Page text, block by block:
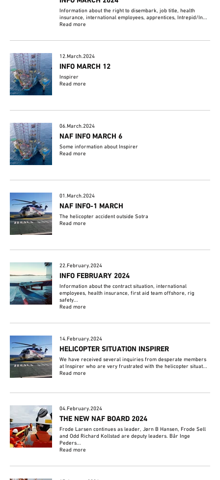
Information about the right to disembark, job title, health
insurance, international employees, apprentices, Intrepid/In...
Read more
12.March.2024
INFO MARCH 12
Inspirer
Read more
06.March.2024
NAF INFO MARCH 6
Some information about Inspirer
Read more
01.March.2024
NAF INFO-1 MARCH
The helicopter accident outside Sotra
Read more
22.February.2024
INFO FEBRUARY 2024
Information about the contract situation, international
employees, health insurance, first aid team offshore, rig
safety...
Read more
14.February.2024
HELICOPTER SITUATION INSPIRER
We have received several inquiries from desperate members
at Inspirer who are very frustrated with the helicopter situat...
Read more
04.February.2024
THE NEW NAF BOARD 2024
Frode Larsen continues as leader, Jørn B Hansen, Frode Sell
and Odd Richard Kollstad are deputy leaders. Bår Inge
Peders...
Read more